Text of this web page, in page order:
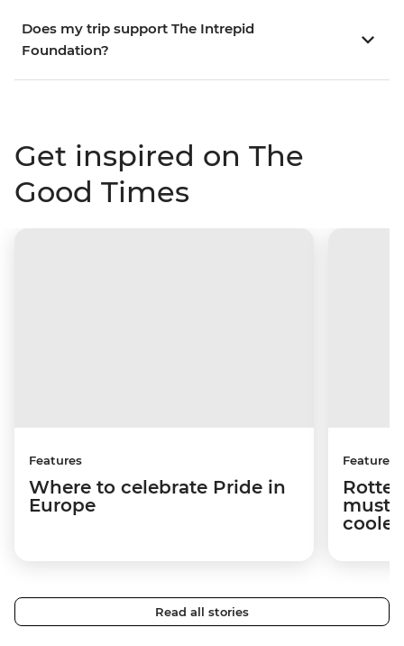
Does my trip support The Intrepid
Foundation?
Get inspired on The
Good Times
Features
Where to celebrate Pride in
Europe
Features
must-
Read all stories